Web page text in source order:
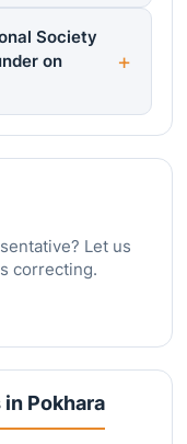
Society
on
Let us
correcting.
Pokhara